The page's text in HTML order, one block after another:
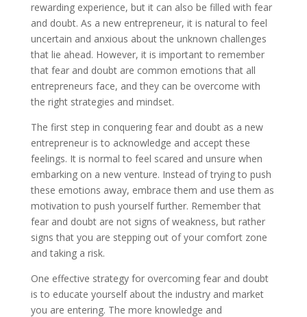
rewarding experience, but it can also be filled with fear
and doubt. As a new entrepreneur, it is natural to feel
uncertain and anxious about the unknown challenges
that lie ahead. However, it is important to remember
that fear and doubt are common emotions that all
entrepreneurs face, and they can be overcome with
the right strategies and mindset.
The first step in conquering fear and doubt as a new
entrepreneur is to acknowledge and accept these
feelings. It is normal to feel scared and unsure when
embarking on a new venture. Instead of trying to push
these emotions away, embrace them and use them as
motivation to push yourself further. Remember that
fear and doubt are not signs of weakness, but rather
signs that you are stepping out of your comfort zone
and taking a risk.
One effective strategy for overcoming fear and doubt
is to educate yourself about the industry and market
you are entering. The more knowledge and